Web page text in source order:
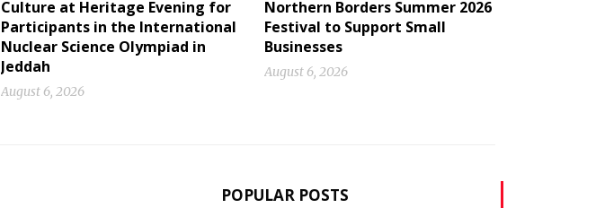
Culture at Heritage Evening for
Participants in the International
Nuclear Science Olympiad in
Jeddah
August 6, 2026
Northern Borders Summer 2026
Festival to Support Small
Businesses
August 6, 2026
POPULAR POSTS